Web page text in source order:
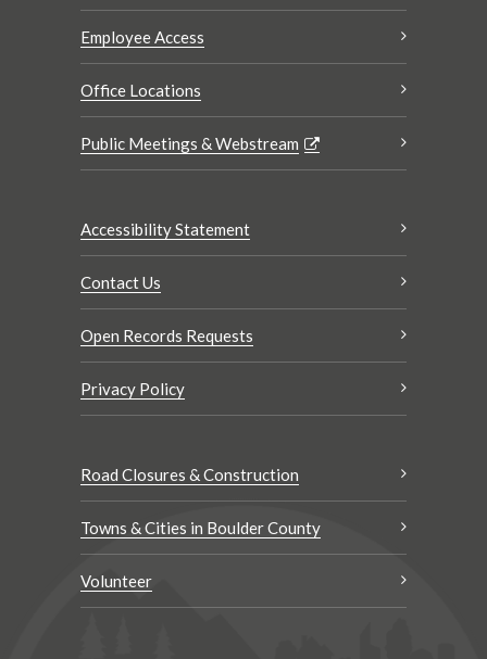
Employee Access
Office Locations
Public Meetings & Webstream
Accessibility Statement
Contact Us
Open Records Requests
Privacy Policy
Road Closures & Construction
Towns & Cities in Boulder County
Volunteer